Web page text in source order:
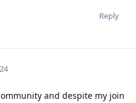
Reply
and despite my join